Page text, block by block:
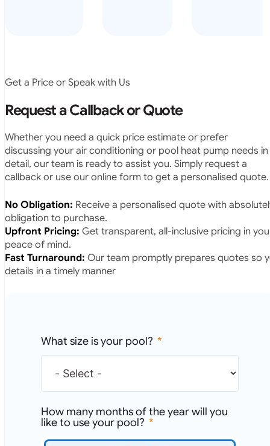
exactly as
predicted.
satisfied.”
Get a Price or Speak with Us
Request a Callback or Quote
Whether you need a quick price estimate or prefer
discussing your air conditioning or pool heat pump needs in
detail, our team is ready to assist you. Simply request a
callback or use our online form to get a personalised quote.
No Obligation: Receive a personalised quote with
obligation to purchase.
Upfront Pricing: Get transparent, all-inclusive pricing in
peace of mind.
Fast Turnaround: Our team promptly prepares quotes so
details in a timely manner
What size is your pool?
How many months of the year will you
like to use your pool?